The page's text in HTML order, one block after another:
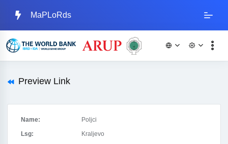
MaPLoRds
Preview Link
Name:
Poljci
Lsg:
Kraljevo